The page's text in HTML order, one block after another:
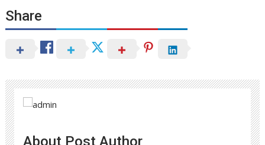
Share
About Post Author